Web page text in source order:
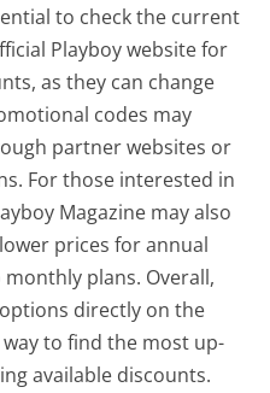
to check the current
Playboy website for
as they can change
codes may
partner websites or
For those interested in
Magazine may also
prices for annual
plans. Overall,
directly on the
to find the most up-
available discounts.